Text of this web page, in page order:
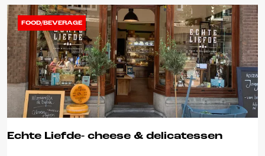
r
i
f
a
B
e
a
s
aEchte Liefde- cheese & delicatessen
FOOD/BEVERAGE